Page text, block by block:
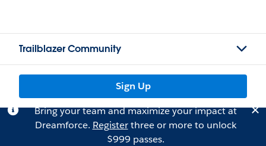
Trailblazer Community
Sign Up
Bring your team and maximize your impact at
Dreamforce. Registerthree or more to unlock
$999 passes.